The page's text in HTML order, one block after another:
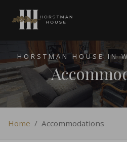
HORSTMAN HOUSE IN
Home / Accommodations